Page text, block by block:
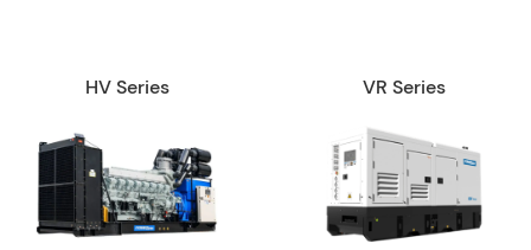
HV Series VR Series